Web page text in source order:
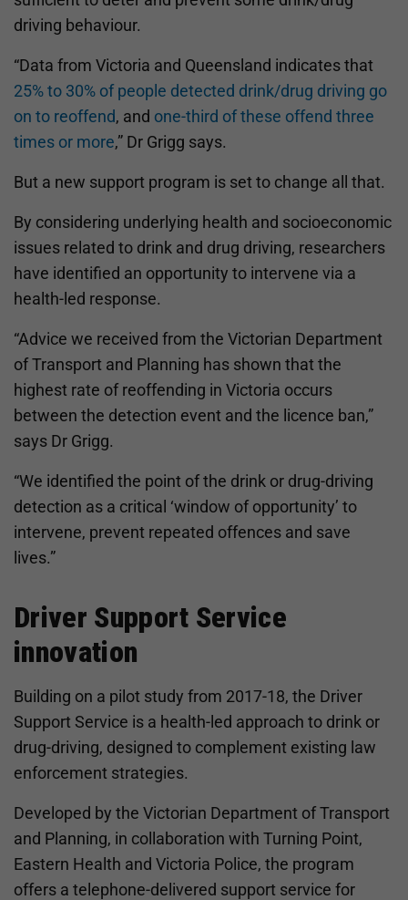
driving behaviour.
“Data from Victoria and Queensland indicates that
25% to 30% of people detected drink/drug driving go
on to reoffend, and one-third of these offend three
times or more,” Dr Grigg says.
But a new support program is set to change all that.
By considering underlying health and socioeconomic
issues related to drink and drug driving, researchers
have identified an opportunity to intervene via a
health-led response.
“Advice we received from the Victorian Department
of Transport and Planning has shown that the
highest rate of reoffending in Victoria occurs
between the detection event and the licence ban,”
says Dr Grigg.
“We identified the point of the drink or drug-driving
detection as a critical ‘window of opportunity’ to
intervene, prevent repeated offences and save
lives.”
Driver Support Service
innovation
Building on a pilot study from 2017-18, the Driver
Support Service is a health-led approach to drink or
drug-driving, designed to complement existing law
enforcement strategies.
Developed by the Victorian Department of Transport
and Planning, in collaboration with Turning Point,
Eastern Health and Victoria Police, the program
offers a telephone-delivered support service for